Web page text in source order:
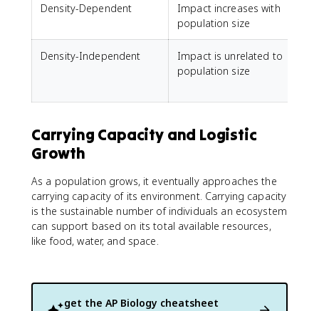
Density-Dependent
Impact increases with
population size
Density-Independent
Impact is unrelated to
population size
Carrying Capacity and Logistic
Growth
As a population grows, it eventually approaches the
carrying capacity of its environment. Carrying capacity
is the sustainable number of individuals an ecosystem
can support based on its total available resources,
like food, water, and space.
get the AP Biology cheatsheet